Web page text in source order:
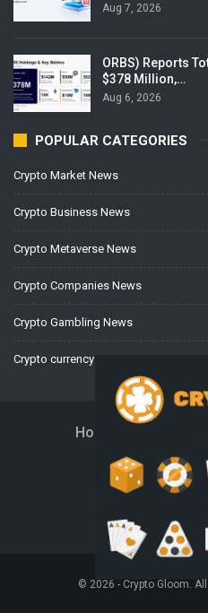
Aug 7, 2026
ORBS) Reports
$378 Million,…
Aug 6, 2026
POPULAR CATEGORIES
Crypto Market News
Crypto Business News
Crypto Metaverse News
Crypto Companies News
Crypto Gambling News
Crypto currency News
Home
Disclaimer
Terms And
© 2026 - Crypto Gloom.